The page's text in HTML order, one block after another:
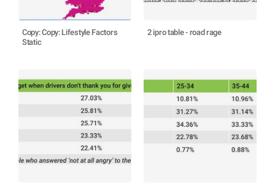
Copy: Copy: Lifestyle Factors
Static
2 ipro table - road rage